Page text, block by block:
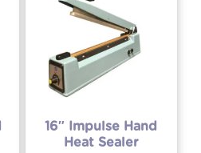
16″ Impulse Hand
Heat Sealer